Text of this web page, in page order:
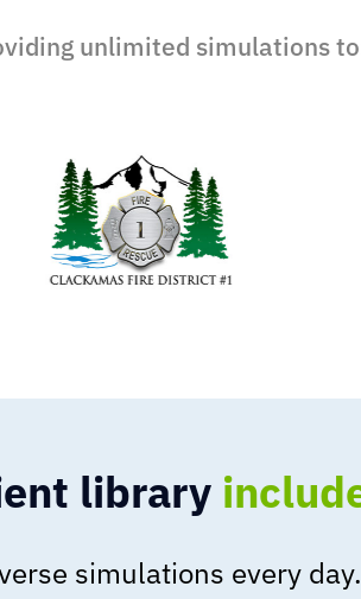
unlimited simulations
library
simulations every day.